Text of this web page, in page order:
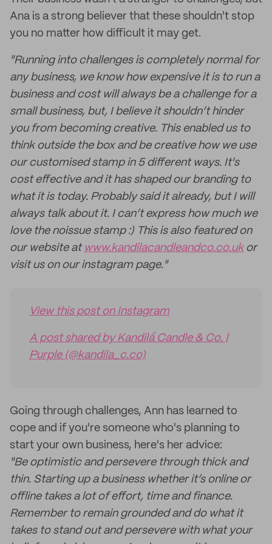
Ana is a strong believer that these shouldn't stop
you no matter how difficult it may get.
"Running into challenges is completely normal for
any business, we know how expensive it is to run a
business and cost will always be a challenge for a
small business, but, I believe it shouldn’t hinder
you from becoming creative. This enabled us to
think outside the box and be creative how we use
our customised stamp in 5 different ways. It's
cost effective and it has shaped our branding to
what it is today. Probably said it already, but I will
always talk about it. I can’t express how much we
love the noissue stamp :) This is also featured on
our website at www.kandilacandleandco.co.ukor
visit us on our instagram page."
View this post on Instagram
A post shared by Kandilá Candle & Co. |
Purple (@kandila_c.co)
Going through challenges, Ann has learned to
cope and if you're someone who's planning to
start your own business, here's her advice:
"Be optimistic and persevere through thick and
thin. Starting up a business whether it’s online or
offline takes a lot of effort, time and finance.
Remember to remain grounded and do what it
takes to stand out and persevere with what your